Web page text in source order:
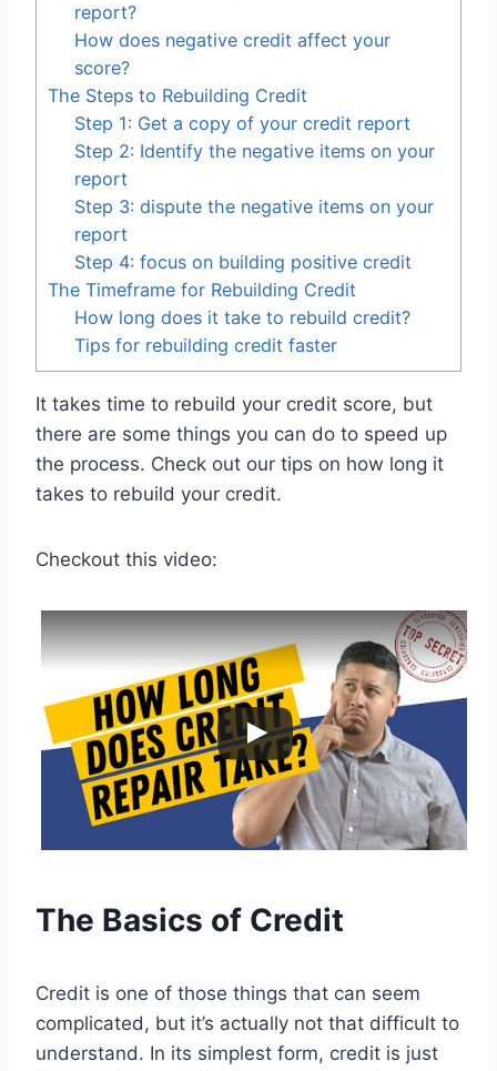
report?
How does negative credit affect your
score?
The Steps to Rebuilding Credit
Step 1: Get a copy of your credit report
Step 2: Identify the negative items on your
report
Step 3: dispute the negative items on your
report
Step 4: focus on building positive credit
The Timeframe for Rebuilding Credit
How long does it take to rebuild credit?
Tips for rebuilding credit faster
It takes time to rebuild your credit score, but
there are some things you can do to speed up
the process. Check out our tips on how long it
takes to rebuild your credit.
Checkout this video:
The Basics of Credit
Credit is one of those things that can seem
complicated, but it’s actually not that difficult to
understand. In its simplest form, credit is just